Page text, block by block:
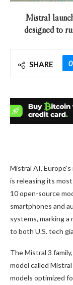
Mistral
designed to
SHARE 0
Mistral AI,
is releasing its
10 open-source
smartphones and
systems, marking a
to both U.S. tech
The Mistral 3
model called
models optimized